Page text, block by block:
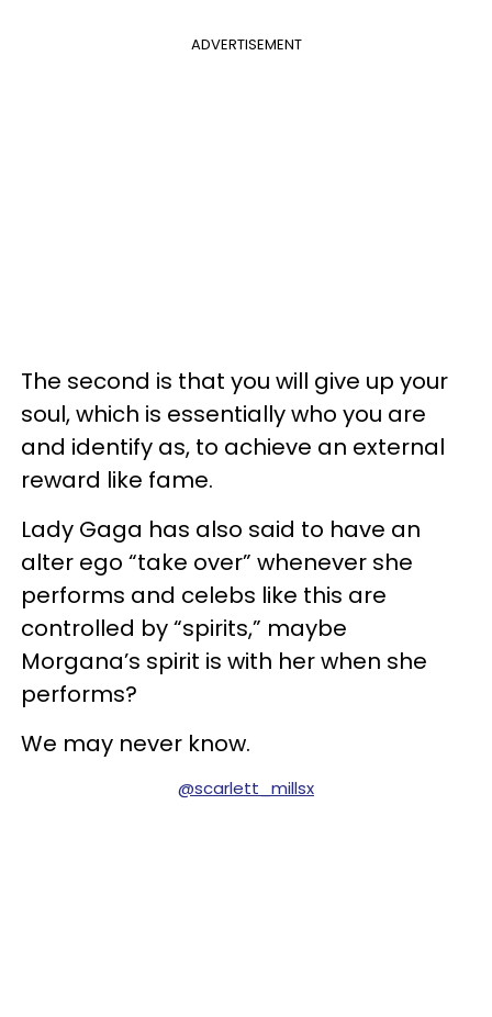
ADVERTISEMENT
The second is that you will give up your
soul, which is essentially who you are
and identify as, to achieve an external
reward like fame.
Lady Gaga has also said to have an
alter ego “take over” whenever she
performs and celebs like this are
controlled by “spirits,” maybe
Morgana’s spirit is with her when she
performs?
We may never know.
@scarlett_millsx